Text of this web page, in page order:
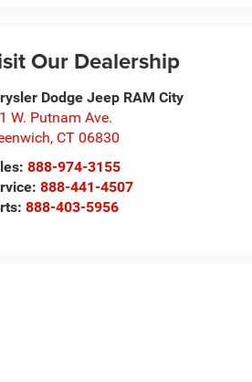
Our Dealership
Dodge Jeep RAM City
W. Putnam Ave.
, CT 06830
888-974-3155
888-441-4507
888-403-5956